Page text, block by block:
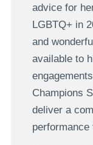
advice for
LGBTQ+ in
and
available to
Champions
deliver a